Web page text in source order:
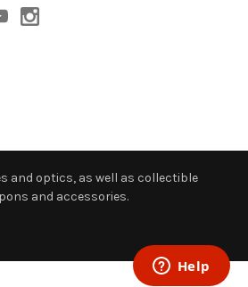
and optics, as well as collectible
and accessories.